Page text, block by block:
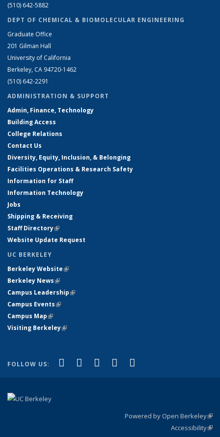
(510) 642-5882
DEPT OF CHEMICAL & BIOMOLECULAR ENGINEERING
Graduate Office
201 Gilman Hall
University of California
Berkeley, CA 94720-1462
(510) 642-2291
ADMINISTRATION & SUPPORT
Admin, Finance, Technology
Building Access
College Relations
Contact Us
Diversity, Equity, Inclusion, & Belonging
Facilities Operations & Research Safety
Information for Staff
Information Technology
Jobs
Shipping & Receiving
Staff Directory(link is external)
Website Update Request
UC BERKELEY
Berkeley Website(link is external)
Berkeley News(link is external)
Campus Leadership(link is external)
Campus Events(link is external)
Campus Map(link is external)
Visiting Berkeley(link is external)
FOLLOW US: Facebook
(link is external)
X (formerly Twitter)
(link is external)
LinkedIn
(link is external)
YouTube
(link is external)
Powered by Open Berkeley
Accessibility